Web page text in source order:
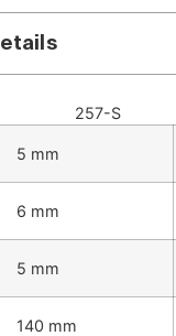
257-S
5 mm
6 mm
5 mm
140 mm